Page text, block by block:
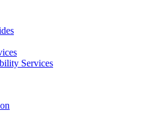
Services